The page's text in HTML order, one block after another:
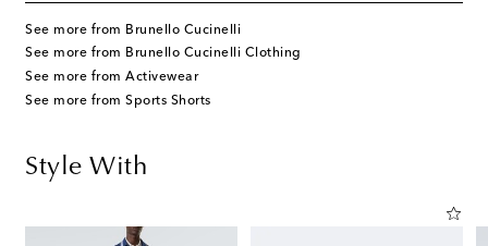
See more from Brunello Cucinelli
See more from Brunello Cucinelli Clothing
See more from Activewear
See more from Sports Shorts
Style With